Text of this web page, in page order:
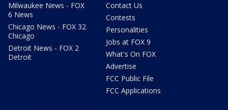
Milwaukee News - FOX
6 News
Chicago News - FOX 32
Chicago
Detroit News - FOX 2
Detroit
Contact Us
Contests
Personalities
Jobs at FOX 9
What's On FOX
Advertise
FCC Public File
FCC Applications